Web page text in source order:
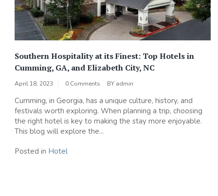
Southern Hospitality at its Finest: Top Hotels in
Cumming, GA, and Elizabeth City, NC
April 18, 2023 0 Comments BY admin
Cumming, in Georgia, has a unique culture, history, and
festivals worth exploring. When planning a trip, choosing
the right hotel is key to making the stay more enjoyable.
This blog will explore the...
Posted in Hotel